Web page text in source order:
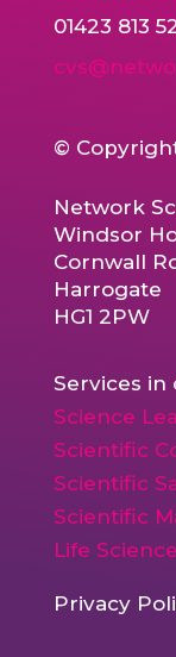
01423 813
©
Network
Windsor
Cornwall
Harrogate
HG1 2PW
Services
Science
Scientific
Scientific
Scientific
Life
Privacy